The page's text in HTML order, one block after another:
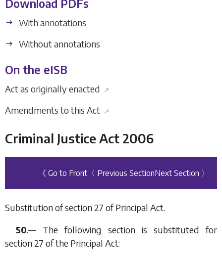
Download PDFs
With annotations
Without annotations
On the eISB
Act as originally enacted ↗
Amendments to this Act ↗
Criminal Justice Act 2006
《 Go to Front 〈 Previous SectionNext Section 〉
Substitution of section 27 of Principal Act.
50.— The following section is substituted for
section 27 of the Principal Act: